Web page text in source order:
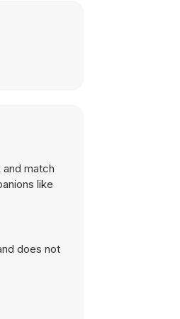
match
like
does not